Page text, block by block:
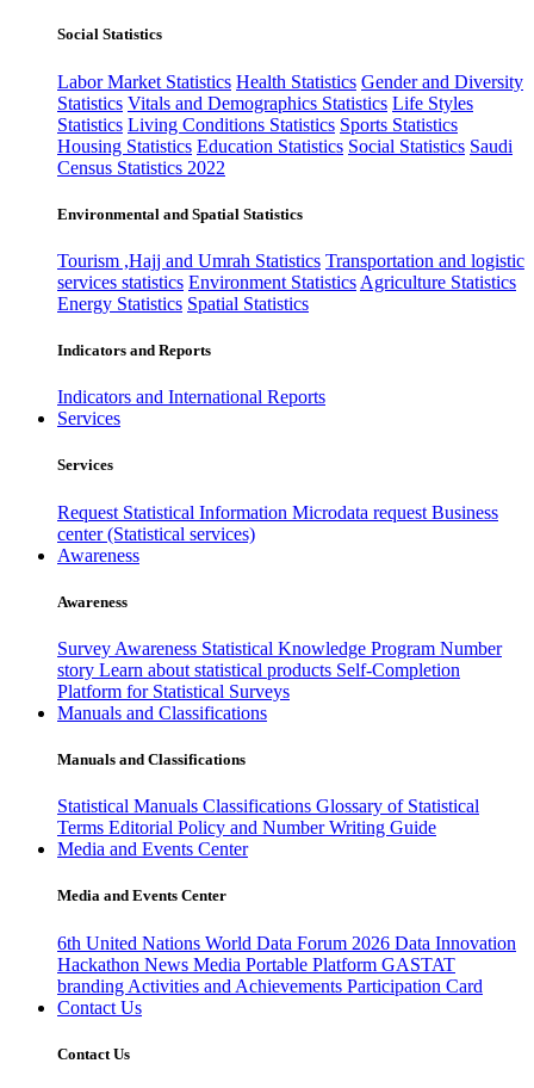
Social Statistics
Labor Market Statistics Health Statistics Gender and Diversity
Statistics Vitals and Demographics Statistics Life Styles
Statistics Living Conditions Statistics Sports Statistics
Housing Statistics Education Statistics Social Statistics Saudi
Census Statistics 2022
Environmental and Spatial Statistics
Tourism ,Hajj and Umrah Statistics Transportation and logistic
services statistics Environment Statistics Agriculture Statistics
Energy Statistics Spatial Statistics
Indicators and Reports
Indicators and International Reports
Services
Services
Request Statistical Information Microdata request Business
center (Statistical services)
Awareness
Awareness
Survey Awareness Statistical Knowledge Program Number
story Learn about statistical products Self-Completion
Platform for Statistical Surveys
Manuals and Classifications
Manuals and Classifications
Statistical Manuals Classifications Glossary of Statistical
Terms Editorial Policy and Number Writing Guide
Media and Events Center
Media and Events Center
6th United Nations World Data Forum 2026 Data Innovation
Hackathon News Media Portable Platform GASTAT
branding Activities and Achievements Participation Card
Contact Us
Contact Us